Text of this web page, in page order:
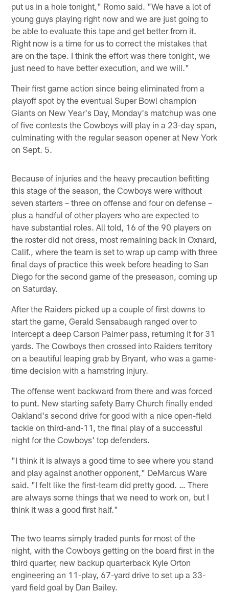
put us in a hole tonight," Romo said. "We have a lot of
young guys playing right now and we are just going to
be able to evaluate this tape and get better from it.
Right now is a time for us to correct the mistakes that
are on the tape. I think the effort was there tonight, we
just need to have better execution, and we will."
Their first game action since being eliminated from a
playoff spot by the eventual Super Bowl champion
Giants on New Year's Day, Monday's matchup was one
of five contests the Cowboys will play in a 23-day span,
culminating with the regular season opener at New York
on Sept. 5.
Because of injuries and the heavy precaution befitting
this stage of the season, the Cowboys were without
seven starters – three on offense and four on defense –
plus a handful of other players who are expected to
have substantial roles. All told, 16 of the 90 players on
the roster did not dress, most remaining back in Oxnard,
Calif., where the team is set to wrap up camp with three
final days of practice this week before heading to San
Diego for the second game of the preseason, coming up
on Saturday.
After the Raiders picked up a couple of first downs to
start the game, Gerald Sensabaugh ranged over to
intercept a deep Carson Palmer pass, returning it for 31
yards. The Cowboys then crossed into Raiders territory
on a beautiful leaping grab by Bryant, who was a game-
time decision with a hamstring injury.
The offense went backward from there and was forced
to punt. New starting safety Barry Church finally ended
Oakland's second drive for good with a nice open-field
tackle on third-and-11, the final play of a successful
night for the Cowboys' top defenders.
"I think it is always a good time to see where you stand
and play against another opponent," DeMarcus Ware
said. "I felt like the first-team did pretty good. … There
are always some things that we need to work on, but I
think it was a good first half."
The two teams simply traded punts for most of the
night, with the Cowboys getting on the board first in the
third quarter, new backup quarterback Kyle Orton
engineering an 11-play, 67-yard drive to set up a 33-
yard field goal by Dan Bailey.